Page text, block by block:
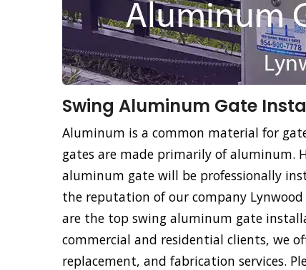
Swing Aluminum Gate
Aluminum is a common material for
gates are made primarily of aluminum.
aluminum gate will be professionally
the reputation of our company
are the top swing aluminum gate
commercial and residential clients, we
replacement, and fabrication services.